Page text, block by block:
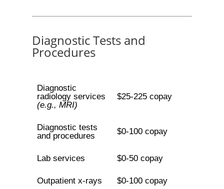
Diagnostic Tests and
Procedures
Diagnostic
radiology services
(e.g., MRI)
$25-225 copay
Diagnostic tests
and procedures
$0-100 copay
Lab services $0-50 copay
Outpatient x-rays $0-100 copay